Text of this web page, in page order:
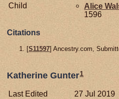
Child
Alice
1596
Citations
[S11597] Ancestry.com,
Katherine Gunter1
Last Edited
27 Jul 2019